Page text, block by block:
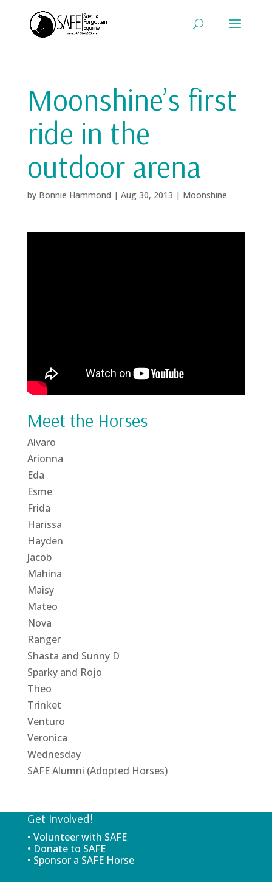
Moonshine’s first
ride in the
outdoor arena
by Bonnie Hammond | Aug 30, 2013 | Moonshine
Meet the Horses
Alvaro
Arionna
Eda
Esme
Frida
Harissa
Hayden
Jacob
Mahina
Maisy
Mateo
Nova
Ranger
Shasta and Sunny D
Sparky and Rojo
Theo
Trinket
Venturo
Veronica
Wednesday
SAFE Alumni (Adopted Horses)
Get Involved!
• Volunteer with SAFE
• Donate to SAFE
• Sponsor a SAFE Horse